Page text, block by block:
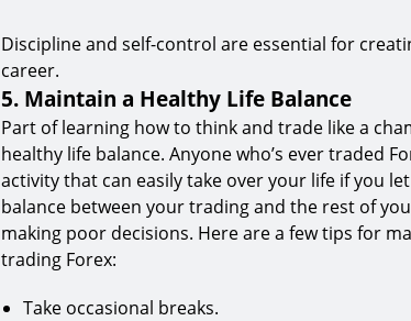
Discipline and self-control are essential for
career.
5. Maintain a Healthy Life Balance
Part of learning how to think and trade like a
healthy life balance. Anyone who’s ever traded
activity that can easily take over your life if you
balance between your trading and the rest of
making poor decisions. Here are a few tips for
trading Forex:
Take occasional breaks.